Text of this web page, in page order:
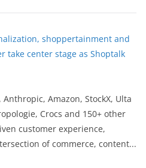
shoppertainment and
take center stage as Shoptalk
Amazon, StockX, Ulta
Crocs and 150+ other
customer experience,
of commerce, content...